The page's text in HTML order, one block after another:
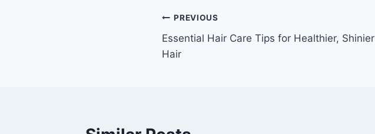
Post
navigation
PREVIOUS
Essential Hair Care Tips for Healthier, Shinier
Hair